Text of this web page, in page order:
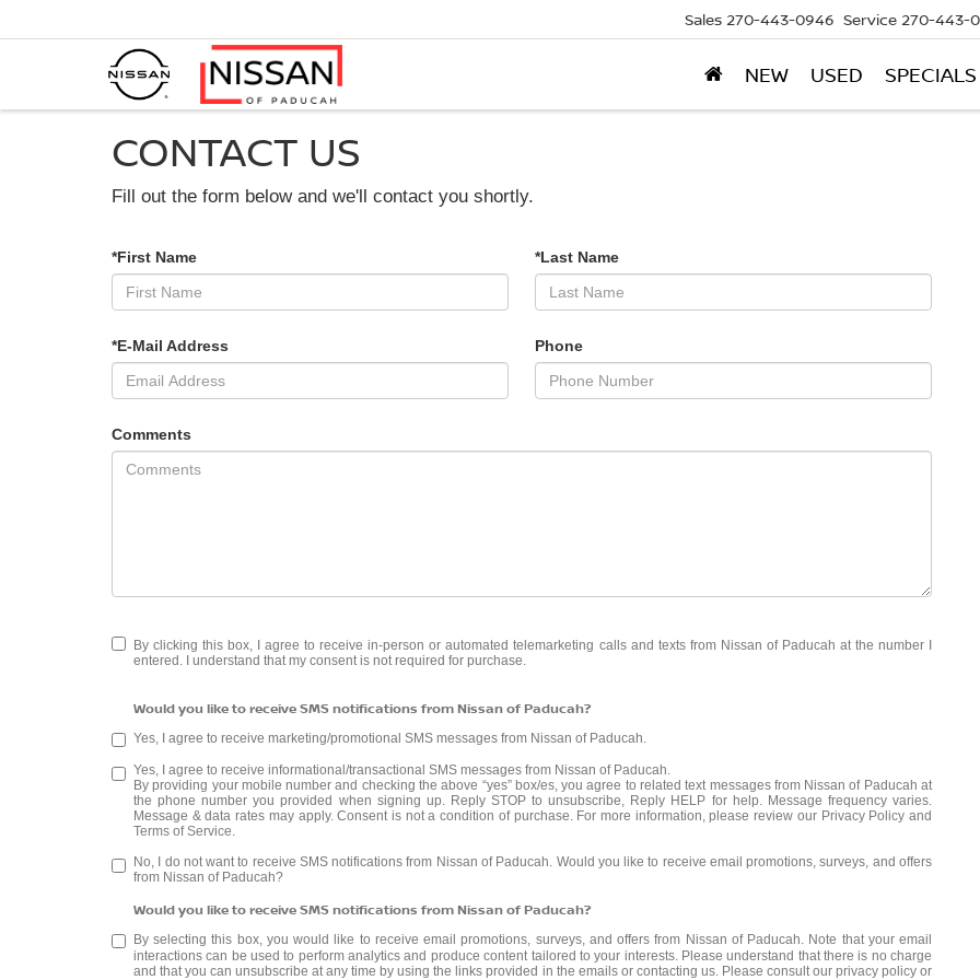
Sales 270-443-0946 Service 270-443-
NEW USED SPECIALS
CONTACT US
Fill out the form below and we'll contact you shortly.
*First Name *Last Name
*E-Mail Address Phone
Comments
By clicking this box, I agree to receive in-person or automated telemarketing calls and texts from Nissan of Paducah at the number I
entered. I understand that my consent is not required for purchase.
Would you like to receive SMS notifications from Nissan of Paducah?
Yes, I agree to receive marketing/promotional SMS messages from Nissan of Paducah.
Yes, I agree to receive informational/transactional SMS messages from Nissan of Paducah.
By providing your mobile number and checking the above “yes” box/es, you agree to related text messages from Nissan of Paducah at
the phone number you provided when signing up. Reply STOP to unsubscribe, Reply HELP for help. Message frequency varies.
Message & data rates may apply. Consent is not a condition of purchase. For more information, please review our Privacy Policy and
Terms of Service
No, I do not want to receive SMS notifications from Nissan of Paducah. Would you like to receive email promotions, surveys, and offers
from Nissan of Paducah?
Would you like to receive SMS notifications from Nissan of Paducah?
By selecting this box, you would like to receive email promotions, surveys, and offers from Nissan of Paducah. Note that your email
interactions can be used to perform analytics and produce content tailored to your interests. Please understand that there is no charge
and that you can unsubscribe at any time by using the links provided in the emails or contacting us. Please consult our privacy policyor